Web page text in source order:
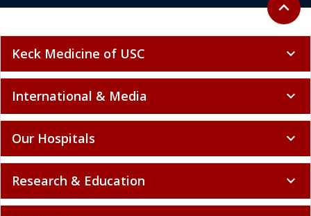
expand_less
Keck Medicine of USC expand_more
International & Media expand_more
Our Hospitals expand_more
Research & Education expand_more